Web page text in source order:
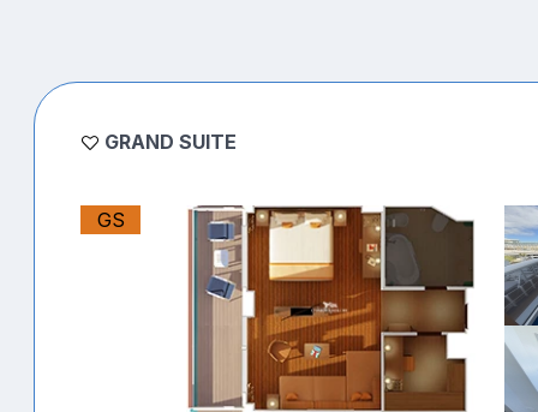
GRAND SUITE
GS